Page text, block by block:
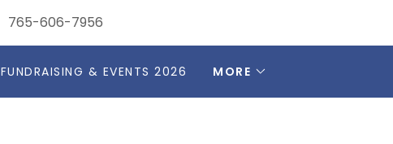
765-606-7956
FUNDRAISING & EVENTS 2026 MORE